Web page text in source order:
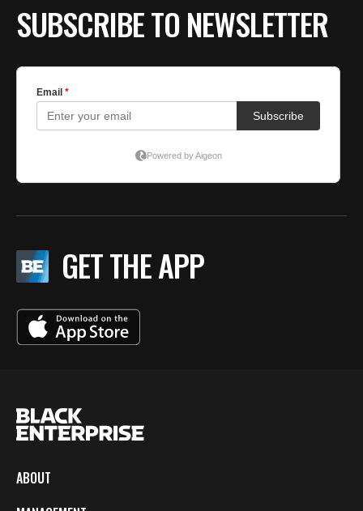
SUBSCRIBE TO NEWSLETTER
GET THE APP
ABOUT